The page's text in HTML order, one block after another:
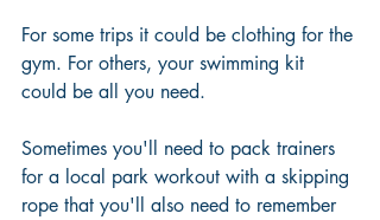
For some trips it could be clothing for the
gym. For others, your swimming kit
could be all you need.
Sometimes you'll need to pack trainers
for a local park workout with a skipping
rope that you'll also need to remember